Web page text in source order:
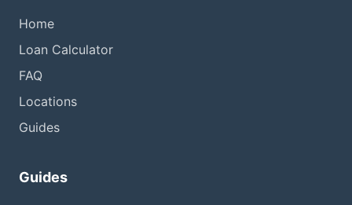
Home
Loan Calculator
FAQ
Locations
Guides
Guides